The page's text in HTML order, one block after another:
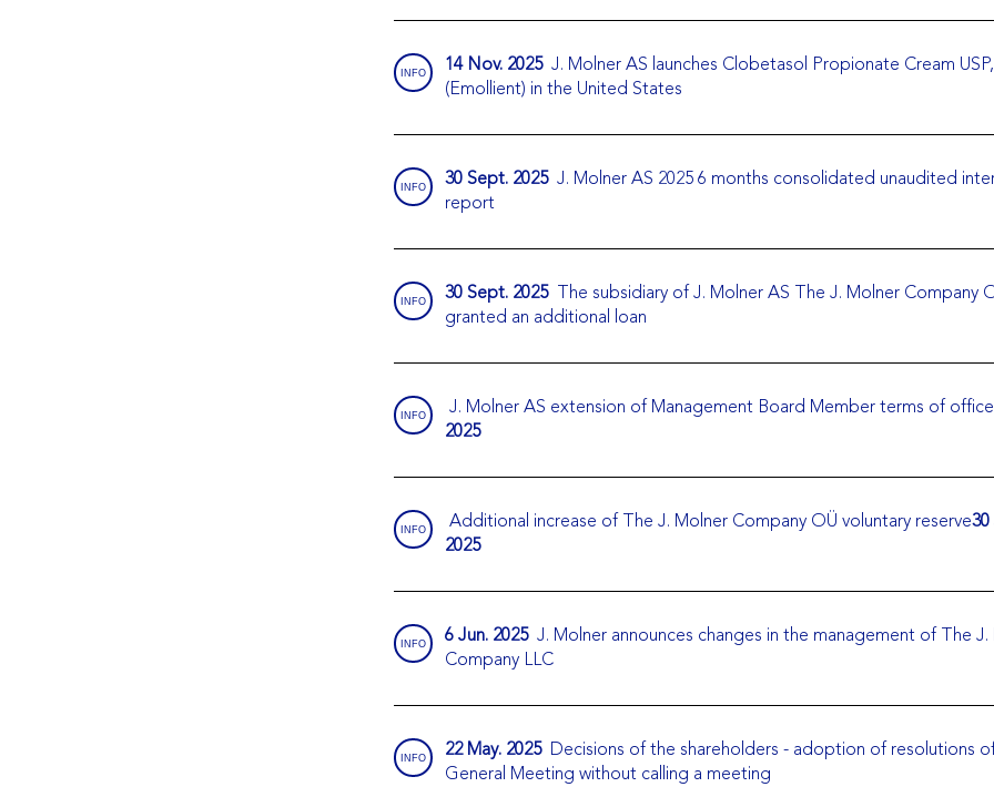
INFO 14 Nov. 2025 J. Molner AS launches Clobetasol Propionate Cream
(Emollient) in the United States
INFO 30 Sept. 2025 J. Molner AS 2025 6 months consolidated unaudited
report
INFO 30 Sept. 2025 The subsidiary of J. Molner AS The J. Molner Company
granted an additional loan
INFO J. Molner AS extension of Management Board Member terms of office
2025
INFO Additional increase of The J. Molner Company OÜ voluntary reserve30
2025
INFO 6 Jun. 2025 J. Molner announces changes in the management of The J.
Company LLC
INFO 22 May. 2025 Decisions of the shareholders - adoption of resolutions
General Meeting without calling a meeting